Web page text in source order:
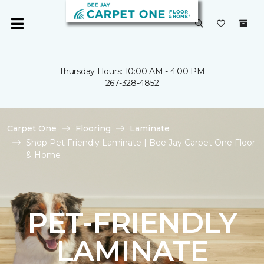
Thursday Hours: 10:00 AM - 4:00 PM
267-328-4852
Carpet One Flooring
Laminate
Shop Pet Friendly Laminate | Bee Jay Carpet One Floor
& Home
PET-FRIENDLY
LAMINATE